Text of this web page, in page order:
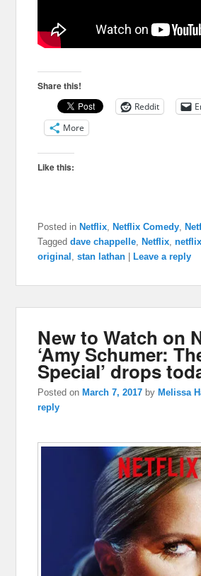
Share this!
Reddit
More
Like this:
Posted in Netflix ,Netflix Comedy ,
Tagged dave chappelle ,Netflix ,
original ,stan lathan |Leave a reply
New to Watch on
‘Amy Schumer:
Special’ drops
Posted on March 7, 2017 by Melissa
reply